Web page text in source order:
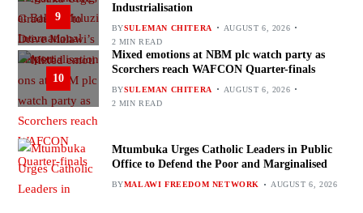
9
Industrialisation
BYSULEMAN CHITERA
AUGUST 6, 2026
2 MIN READ
10
Mixed emotions at NBM plc watch party as
Scorchers reach WAFCON Quarter-finals
BYSULEMAN CHITERA
AUGUST 6, 2026
2 MIN READ
Mtumbuka Urges Catholic Leaders in Public
Office to Defend the Poor and Marginalised
BYMALAWI FREEDOM NETWORK AUGUST 6, 2026